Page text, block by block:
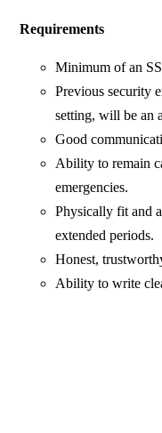
Requirements
Minimum of an
Previous security
setting, will be an
Good
Ability to remain
emergencies.
Physically fit and
extended periods.
Honest,
Ability to write